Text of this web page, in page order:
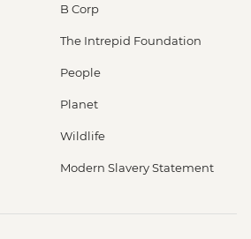
B Corp
The Intrepid Foundation
People
Planet
Wildlife
Modern Slavery Statement